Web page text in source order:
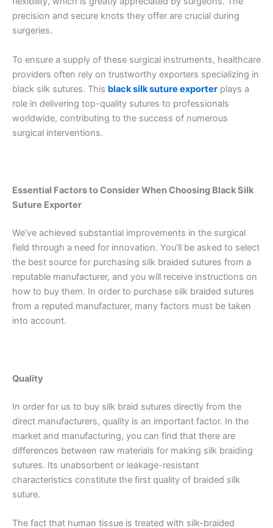
precision and secure knots they offer are crucial during
surgeries.
To ensure a supply of these surgical instruments, healthcare
providers often rely on trustworthy exporters specializing in
black silk sutures. This black silk suture exporter plays a
role in delivering top-quality sutures to professionals
worldwide, contributing to the success of numerous
surgical interventions.
Essential Factors to Consider When Choosing Black Silk
Suture Exporter
We’ve achieved substantial improvements in the surgical
field through a need for innovation. You’ll be asked to select
the best source for purchasing silk braided sutures from a
reputable manufacturer, and you will receive instructions on
how to buy them. In order to purchase silk braided sutures
from a reputed manufacturer, many factors must be taken
into account.
Quality
In order for us to buy silk braid sutures directly from the
direct manufacturers, quality is an important factor. In the
market and manufacturing, you can find that there are
differences between raw materials for making silk braiding
sutures. Its unabsorbent or leakage-resistant
characteristics constitute the first quality of braided silk
suture.
The fact that human tissue is treated with silk-braided